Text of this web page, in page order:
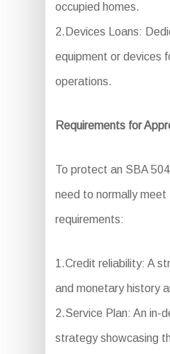
occupied homes.
2.Devices Loans:
equipment or devices
operations.
Requirements for
To protect an SBA
need to normally meet
requirements:
1.Credit reliability: A
and monetary history
2.Service Plan: An in-
strategy showcasing